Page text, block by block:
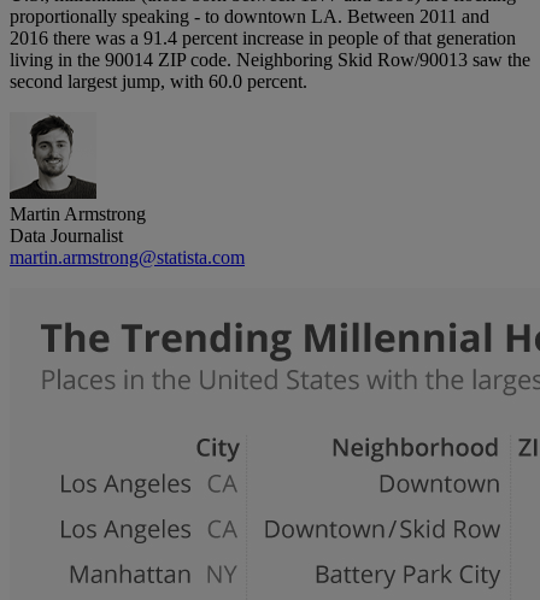
proportionally speaking - to downtown LA. Between 2011 and
2016 there was a 91.4 percent increase in people of that generation
living in the 90014 ZIP code. Neighboring Skid Row/90013 saw the
second largest jump, with 60.0 percent.
Martin Armstrong
Data Journalist
martin.armstrong@statista.com